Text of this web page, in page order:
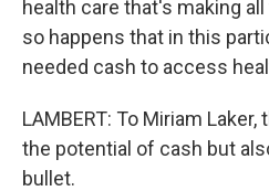
health care that's making
so happens that in this
needed cash to access
LAMBERT: To Miriam
the potential of cash but
bullet.